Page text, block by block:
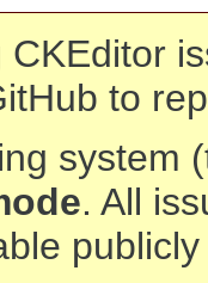
CKEditor
to
system
. All